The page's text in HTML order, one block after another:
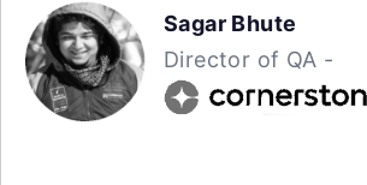
Sagar Bhute
Director of QA -